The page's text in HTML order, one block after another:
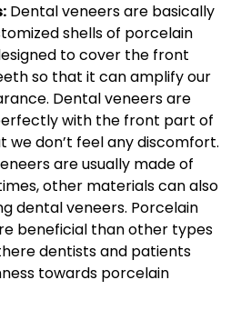
Dental veneers are basically
shells of porcelain
to cover the front
so that it can amplify our
Dental veneers are
with the front part of
we don’t feel any discomfort.
are usually made of
other materials can also
dental veneers. Porcelain
beneficial than other types
dentists and patients
towards porcelain